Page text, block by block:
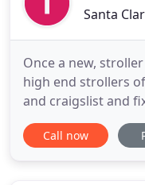
Santa
Once a new,
high end strollers
and craigslist and
uses all green,
cleaning products
Call now